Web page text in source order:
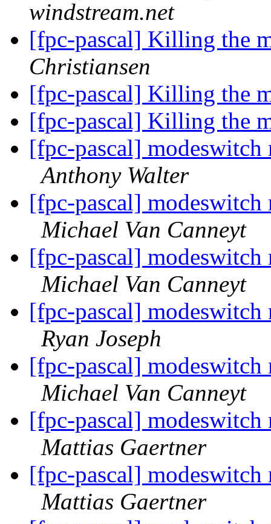
windstream.net
[fpc-pascal] Killing the
Christiansen
[fpc-pascal] Killing the
[fpc-pascal] Killing the
[fpc-pascal] modeswitch
Anthony Walter
[fpc-pascal] modeswitch
Michael Van Canneyt
[fpc-pascal] modeswitch
Michael Van Canneyt
[fpc-pascal] modeswitch
Ryan Joseph
[fpc-pascal] modeswitch
Michael Van Canneyt
[fpc-pascal] modeswitch
Mattias Gaertner
[fpc-pascal] modeswitch
Mattias Gaertner